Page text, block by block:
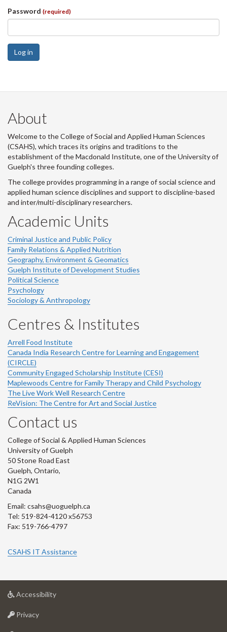
Password (required)
Log in
About
Welcome to the College of Social and Applied Human Sciences
(CSAHS), which traces its origins and traditions to the
establishment of the Macdonald Institute, one of the University of
Guelph's three founding colleges.
The college provides programming in a range of social science and
applied human science disciplines and support to discipline-based
and inter/multi-disciplinary researchers.
Academic Units
Criminal Justice and Public Policy
Family Relations & Applied Nutrition
Geography, Environment & Geomatics
Guelph Institute of Development Studies
Political Science
Psychology
Sociology & Anthropology
Centres & Institutes
Arrell Food Institute
Canada India Research Centre for Learning and Engagement
(CIRCLE)
Community Engaged Scholarship Institute (CESI)
Maplewoods Centre for Family Therapy and Child Psychology
The Live Work Well Research Centre
ReVision: The Centre for Art and Social Justice
Contact us
College of Social & Applied Human Sciences
University of Guelph
50 Stone Road East
Guelph, Ontario,
N1G 2W1
Canada
Email: csahs@uoguelph.ca
Tel: 519-824-4120 x56753
Fax: 519-766-4797
CSAHS IT Assistance
Accessibilityat
Privacyat